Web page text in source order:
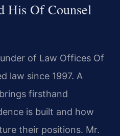
His Of Counsel
of Law Offices Of
law since 1997. A
firsthand
is built and how
their positions. Mr.